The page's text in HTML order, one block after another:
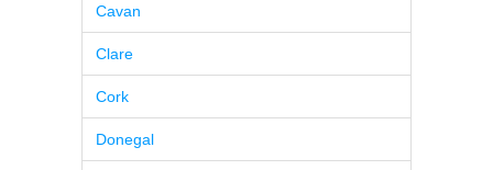
Cavan
Clare
Cork
Donegal